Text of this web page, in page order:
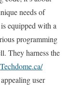
needs of
equipped with a
programming
They harness the
Techdome.ca/
user